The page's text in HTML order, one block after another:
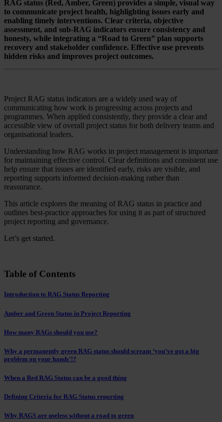
RAG status (Red, Amber, Green) provides a simple, visual way
to communicate project health, highlighting issues early and
enabling timely interventions. Clear criteria, objective
assessment, and sub-RAG indicators ensure consistency and
honesty, while integrating a “Road to Green” plan supports
recovery and stakeholder confidence. Effective use prevents
hidden risks and improves project outcomes.
Project RAG status indicators are a widely used way of
communicating how work is progressing across projects and
programmes. When applied consistently, they provide a clear and
accessible view of overall project status for both delivery teams and
organisational leaders.
Understanding how RAG works in project management is important
for maintaining effective control. Clear definitions and consistent use
help ensure that issues are identified early, risks are visible, and
reporting supports informed decision-making rather than
reassurance.
This article explores the meaning of RAG status in practice and
outlines best-practice approaches for using it as part of structured
project reporting and governance.
Let’s get started.
Table of Contents
Introduction to RAG Status Reporting
Amber and Green Status in Project Reporting
How many RAGs should you use?
Why a permanently green RAG status should scream ‘you’ve got a big
problem on your hands’!?
When a Red RAG Status can be a good thing
Defining Criteria for RAG Status reporting
Why RAGS are useless without a road to green